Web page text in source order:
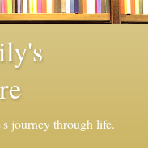
journey through life.